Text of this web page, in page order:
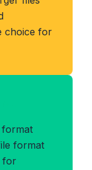
choice for
format
format
for